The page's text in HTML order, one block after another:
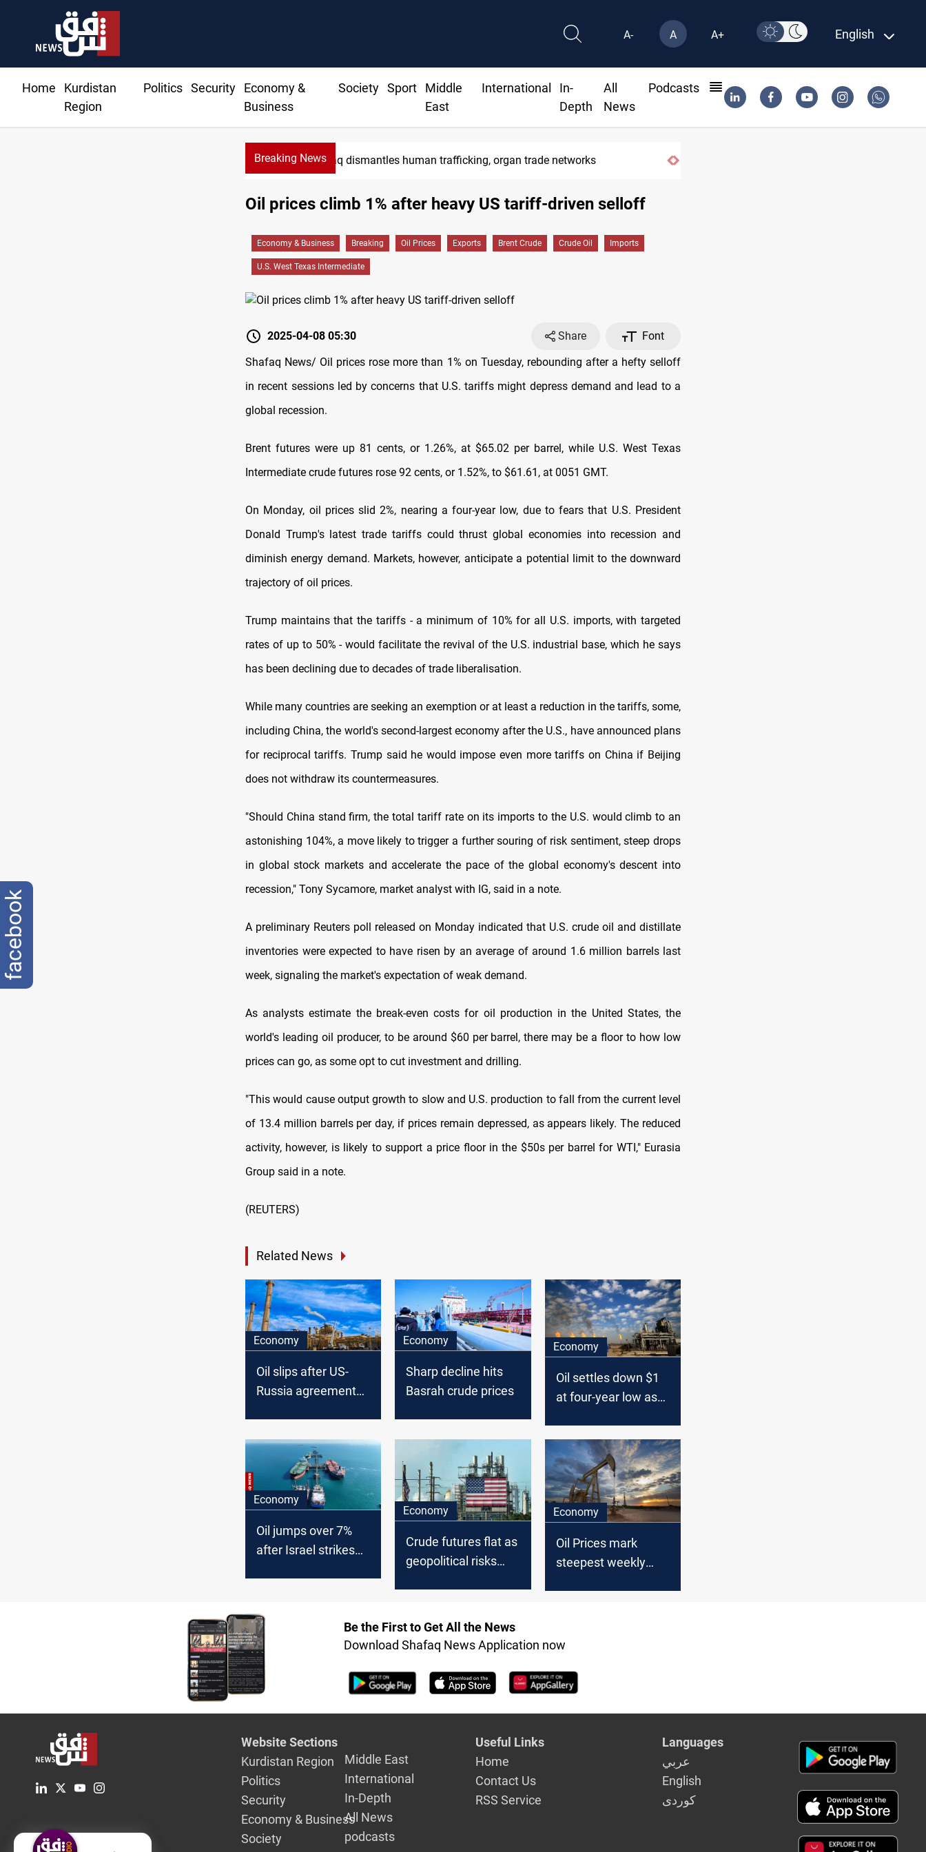
A- A A+ English
Home
Kurdistan
Region
Politics Security
Economy &
Business
Society Sport
Middle
East
International
In-
Depth
All
News
Podcasts
Breaking NewsIraq dismantles human trafficking, organ trade networks
Oil prices climb 1% after heavy US tariff-driven selloff
Economy & Business Breaking Oil Prices Exports Brent Crude Crude Oil Imports
U.S. West Texas Intermediate
2025-04-08 05:30 Share
Font
Shafaq News/ Oil prices rose more than 1% on Tuesday, rebounding after a hefty selloff
in recent sessions led by concerns that U.S. tariffs might depress demand and lead to a
global recession.
Brent futures were up 81 cents, or 1.26%, at $65.02 per barrel, while U.S. West Texas
Intermediate crude futures rose 92 cents, or 1.52%, to $61.61, at 0051 GMT.
On Monday, oil prices slid 2%, nearing a four-year low, due to fears that U.S. President
Donald Trump's latest trade tariffs could thrust global economies into recession and
diminish energy demand. Markets, however, anticipate a potential limit to the downward
trajectory of oil prices.
Trump maintains that the tariffs - a minimum of 10% for all U.S. imports, with targeted
rates of up to 50% - would facilitate the revival of the U.S. industrial base, which he says
has been declining due to decades of trade liberalisation.
While many countries are seeking an exemption or at least a reduction in the tariffs, some,
including China, the world's second-largest economy after the U.S., have announced plans
for reciprocal tariffs. Trump said he would impose even more tariffs on China if Beijing
does not withdraw its countermeasures.
"Should China stand firm, the total tariff rate on its imports to the U.S. would climb to an
astonishing 104%, a move likely to trigger a further souring of risk sentiment, steep drops
in global stock markets and accelerate the pace of the global economy's descent into
recession," Tony Sycamore, market analyst with IG, said in a note.
A preliminary Reuters poll released on Monday indicated that U.S. crude oil and distillate
inventories were expected to have risen by an average of around 1.6 million barrels last
week, signaling the market's expectation of weak demand.
As analysts estimate the break-even costs for oil production in the United States, the
world's leading oil producer, to be around $60 per barrel, there may be a floor to how low
prices can go, as some opt to cut investment and drilling.
"This would cause output growth to slow and U.S. production to fall from the current level
of 13.4 million barrels per day, if prices remain depressed, as appears likely. The reduced
activity, however, is likely to support a price floor in the $50s per barrel for WTI," Eurasia
Group said in a note.
(REUTERS)
Related News
Economy
Oil slips after US-
Russia agreement
Economy
Sharp decline hits
Basrah crude prices
Economy
Oil settles down $1
at four-year low as
Economy
Oil jumps over 7%
after Israel strikes
Economy
Crude futures flat as
geopolitical risks
Economy
Oil Prices mark
steepest weekly
Be the First to Get All the News
Download Shafaq News Application now
Website Sections
Kurdistan Region
Politics
Security
Economy & Business
Society
Middle East
International
In-Depth
All News
podcasts
Useful Links
Home
Contact Us
RSS Service
Languages
عربي
English
كوردى
facebook